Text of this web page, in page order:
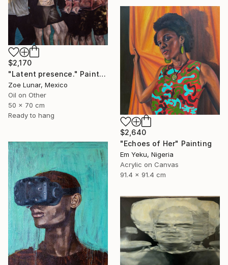
$2,170
"Latent presence." Painting
Zoe Lunar, Mexico
Oil on Other
50 x 70 cm
Ready to hang
$2,640
"Echoes of Her" Painting
Em Yeku, Nigeria
Acrylic on Canvas
91.4 x 91.4 cm